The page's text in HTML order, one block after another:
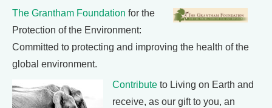
The Grantham Foundation for the
Protection of the Environment:
Committed to protecting and improving the health of the
global environment.
Contribute to Living on Earth and
receive, as our gift to you, an